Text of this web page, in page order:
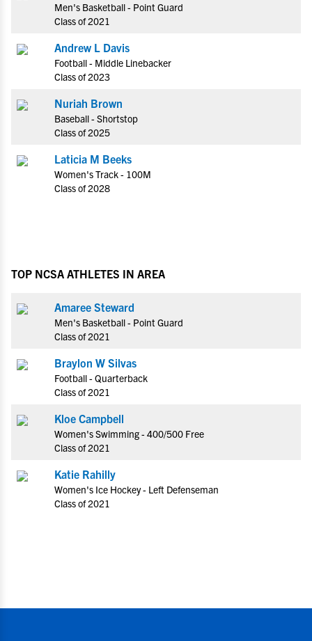
Men's Basketball - Point Guard
Class of 2021
Andrew L Davis
Football - Middle Linebacker
Class of 2023
Nuriah Brown
Baseball - Shortstop
Class of 2025
Laticia M Beeks
Women's Track - 100M
Class of 2028
TOP NCSA ATHLETES IN AREA
Amaree Steward
Men's Basketball - Point Guard
Class of 2021
Braylon W Silvas
Football - Quarterback
Class of 2021
Kloe Campbell
Women's Swimming - 400/500 Free
Class of 2021
Katie Rahilly
Women's Ice Hockey - Left Defenseman
Class of 2021